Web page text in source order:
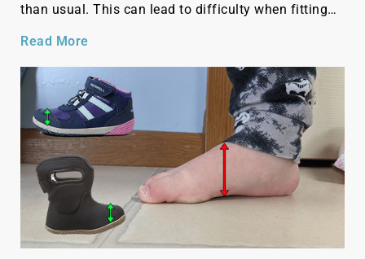
than usual. This can lead to difficulty when fitting
foot in the […]
Read More